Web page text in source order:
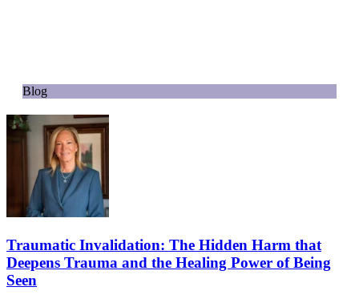
Blog
Traumatic Invalidation: The Hidden Harm that
Deepens Trauma and the Healing Power of Being
Seen